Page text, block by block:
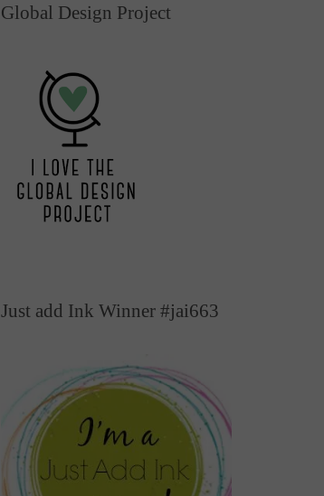
Global Design Project
Just add Ink Winner #jai663